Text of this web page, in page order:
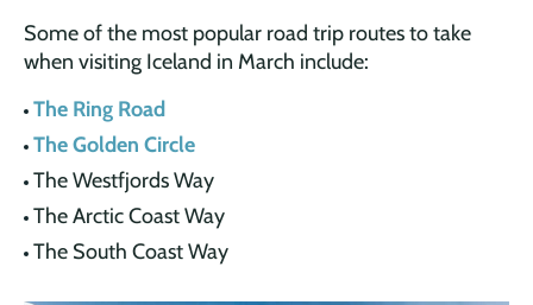
Some of the most popular road trip routes to take
when visiting Iceland in March include:
The Ring Road
The Golden Circle
The Westfjords Way
The Arctic Coast Way
The South Coast Way